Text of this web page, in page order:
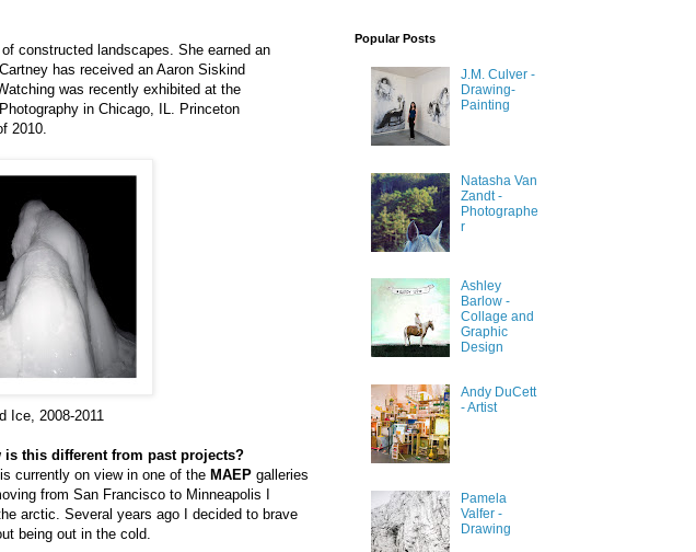
constructed landscapes. She earned an
has received an Aaron Siskind
was recently exhibited at the
in Chicago, IL. Princeton
2010.
Ice, 2008-2011
is this different from past projects?
currently on view in one of the MAEP galleries
from San Francisco to Minneapolis I
arctic. Several years ago I decided to brave
being out in the cold.
Popular Posts
J.M. Culver -
Drawing-
Painting
Natasha Van
Zandt -
Photographe
r
Ashley
Barlow -
Collage and
Graphic
Design
Andy DuCett
- Artist
Pamela
Valfer -
Drawing